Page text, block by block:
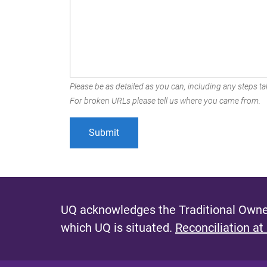
Please be as detailed as you can, including any steps
For broken URLs please tell us where you came from.
UQ acknowledges the Traditional
which UQ is situated. Reconciliation at